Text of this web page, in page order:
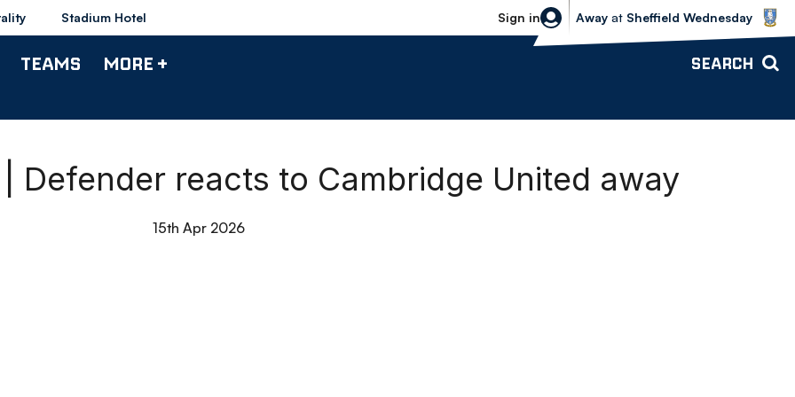
Stadium Hotel Sign in
Sheffield Wednesday vs Bolton
Away at Sheffield Wednesday
TEAMS MORE + SEARCH
Defender reacts to Cambridge United away
15th Apr 2026